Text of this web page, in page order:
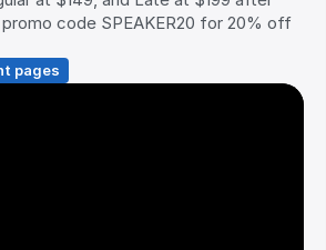
promo code SPEAKER20 for 20% off
pages